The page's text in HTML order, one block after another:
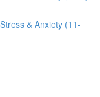
& Anxiety (11-